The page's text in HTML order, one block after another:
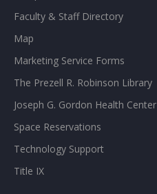
Faculty & Staff Directory
Map
Marketing Service Forms
The Prezell R. Robinson Library
Joseph G. Gordon Health Center
Space Reservations
Technology Support
Title IX